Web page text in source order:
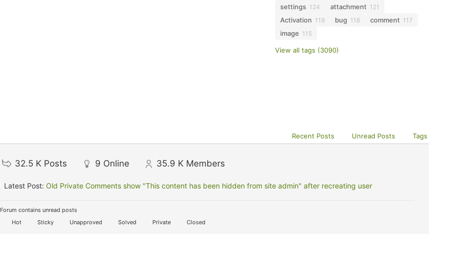
settings 124 attachment 121
Activation 119 bug 118 comment 117
image 115
View all tags (3090)
Recent Posts Unread Posts Tags
32.5 K Posts 9 Online 35.9 K Members
Latest Post: Old Private Comments show "This content has been hidden from site admin" after recreating user
Forum contains unread posts
Hot Sticky Unapproved Solved Private Closed